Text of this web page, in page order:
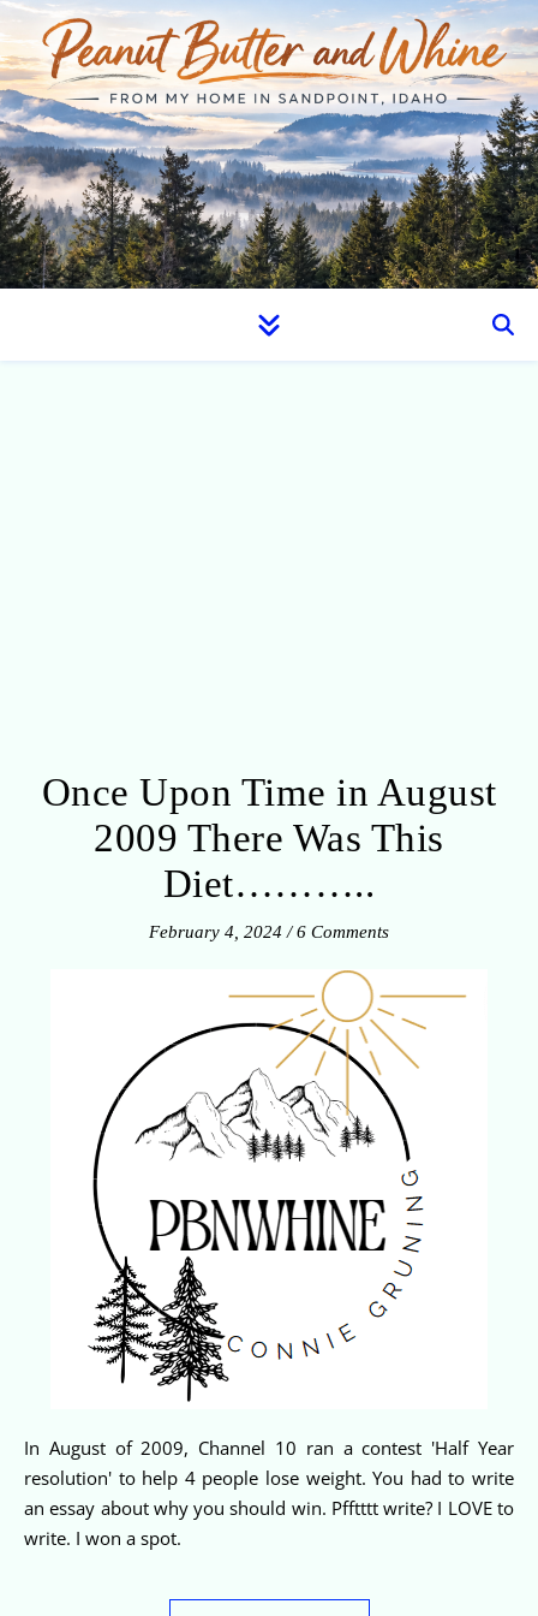
Once Upon Time in August
2009 There Was This
Diet………..
February 4, 2024 / 6 Comments
In August of 2009, Channel 10 ran a contest 'Half Year
resolution' to help 4 people lose weight. You had to write
an essay about why you should win. Pfftttt write? I LOVE to
write. I won a spot.